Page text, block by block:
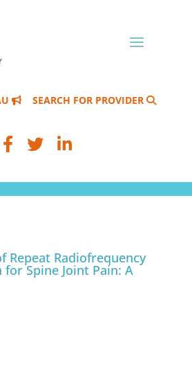
SEARCH FOR PROVIDER
Repeat Radiofrequency
Spine Joint Pain: A